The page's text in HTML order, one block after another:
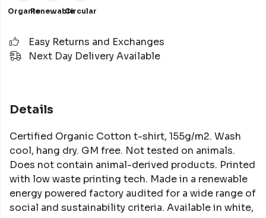
OrganicRenewableCircular
Easy Returns and Exchanges
Next Day Delivery Available
Details
Certified Organic Cotton t-shirt, 155g/m2. Wash
cool, hang dry. GM free. Not tested on animals.
Does not contain animal-derived products. Printed
with low waste printing tech. Made in a renewable
energy powered factory audited for a wide range of
social and sustainability criteria. Available in white,